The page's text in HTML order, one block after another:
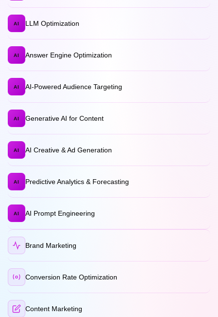
AI LLM Optimization
AI Answer Engine Optimization
AI AI-Powered Audience Targeting
AI Generative AI for Content
AI AI Creative & Ad Generation
AI Predictive Analytics & Forecasting
AI AI Prompt Engineering
Brand Marketing
Conversion Rate Optimization
Content Marketing